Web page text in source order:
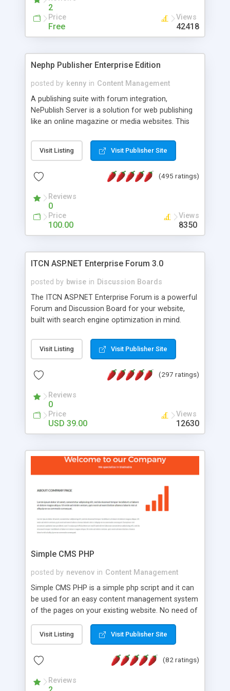
2
Price
Free
Views
42418
Nephp Publisher Enterprise Edition
posted by kenny in Content Management
A publishing suite with forum integration,
NePublish Server is a solution for web publishing
like an online magazine or media websites. This
Ent plus Enhanced category control, Enhanced
article control, Forum control, Member control,
Visit Listing Visit Publisher Site
(495 ratings)
Reviews
0
Price
100.00
Views
8350
ITCN ASP.NET Enterprise Forum 3.0
posted by bwise in Discussion Boards
The ITCN ASP.NET Enterprise Forum is a powerful
Forum and Discussion Board for your website,
built with search engine optimization in mind.
2.0 Framework, the forum software will work on
just about any Windows web server with .NET and
customizable, you can add it to just about any
has been newly upgraded in 2007 to provide all
the features you have come to expect and need
in a discussion board, without all the complexity
and difficulty of administration. It is flexible
look and feel of your website. Our newest edition
is a complete table-less CSS design in XHTML with
that your website's forum will get noticed, get
more traffic, and get more people talking!
Visit Listing Visit Publisher Site
(297 ratings)
Reviews
0
Price
USD 39.00
Views
12630
Simple CMS PHP
posted by nevenov in Content Management
Simple CMS PHP is a simple php script and it can
be used for an easy content management system
of the pages on your existing website. No need of
features: * simple installation - one step install
wizard; * just paste a single line of code on the
page where you want to manage the content; *
responsive page sections; * password protected
and user friendly administrator page; *
Visit Listing Visit Publisher Site
(82 ratings)
Reviews